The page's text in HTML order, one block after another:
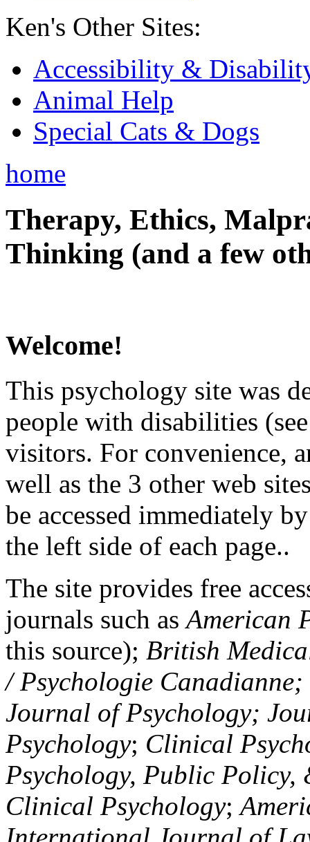
Ken's Other Sites:
Accessibility &
Animal Help
Special Cats & Dogs
home
Therapy, Ethics,
Thinking (and a few
Welcome!
This psychology site was
people with disabilities
visitors. For convenience,
well as the 3 other web
be accessed immediately
the left side of each page..
The site provides free
journals such asAmerican
this source); British
/ Psychologie
Journal of Psychology;
Psychology; Clinical
Psychology, Public Policy,
Clinical Psychology;